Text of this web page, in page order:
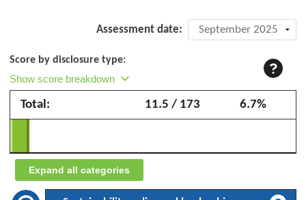
Corà
Domenico
September
2025
Assessment date:
Expand all categories
Score by disclosure type:
Show score breakdown
Total: 6.7%
11.5 / 173